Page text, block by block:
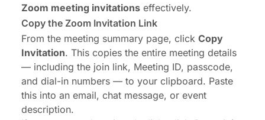
Zoom meeting invitations effectively.
Copy the Zoom Invitation Link
From the meeting summary page, click Copy
Invitation. This copies the entire meeting details
— including the join link, Meeting ID, passcode,
and dial-in numbers — to your clipboard. Paste
this into an email, chat message, or event
description.